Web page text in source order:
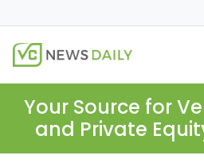
Your Source for
and Private